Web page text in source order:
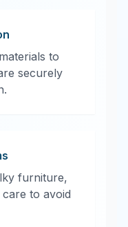
to
securely
furniture,
to avoid